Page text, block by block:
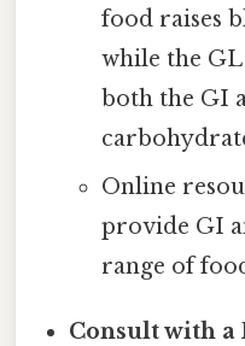
food raises
while the
both the GI
Online
provide GI
range of
Consult with a